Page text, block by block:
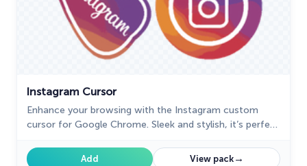
Instagram Cursor
Enhance your browsing with the Instagram custom
cursor for Google Chrome. Sleek and stylish, it’s perfect
Add View pack→